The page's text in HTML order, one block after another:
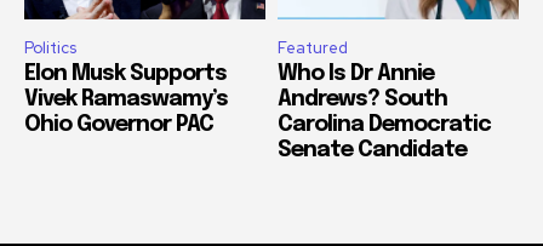
Politics
Elon Musk Supports
Vivek Ramaswamy’s
Ohio Governor PAC
Featured
Who Is Dr Annie
Andrews? South
Carolina Democratic
Senate Candidate